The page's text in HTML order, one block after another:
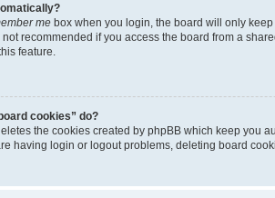
me box when you login, the board will only
recommended if you access the board from a
feature.
cookies” do?
the cookies created by phpBB which keep
having login or logout problems, deleting board